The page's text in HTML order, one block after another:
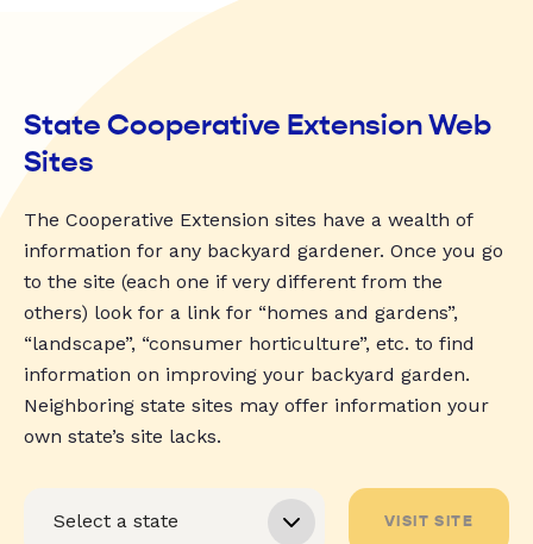
State Cooperative Extension Web
Sites
The Cooperative Extension sites have a wealth of
information for any backyard gardener. Once you go
to the site (each one if very different from the
others) look for a link for “homes and gardens”,
“landscape”, “consumer horticulture”, etc. to find
information on improving your backyard garden.
Neighboring state sites may offer information your
own state’s site lacks.
VISIT SITE